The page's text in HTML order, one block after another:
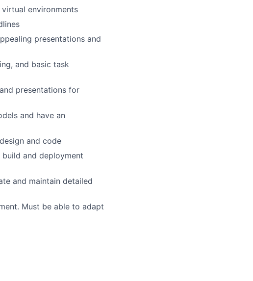
environments
presentations and
and basic task
presentations for
and have an
and code
and deployment
and maintain detailed
Must be able to adapt